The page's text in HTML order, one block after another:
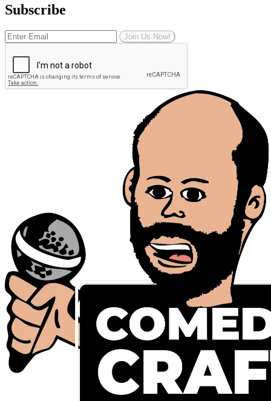
Subscribe
Join Us Now!